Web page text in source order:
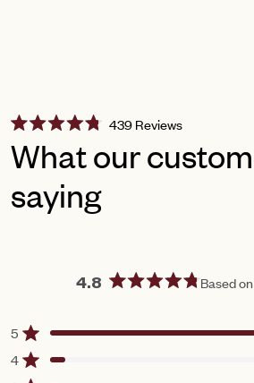
4.8
out
5
stars
439ReviewsClick
scroll
What our
saying
4.8
out
Based
5 Rated out of 5 stars
4 Rated out of 5 stars